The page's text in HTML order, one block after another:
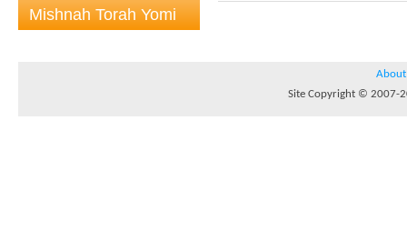
Mishnah Torah Yomi
About
Site Copyright © 2007-